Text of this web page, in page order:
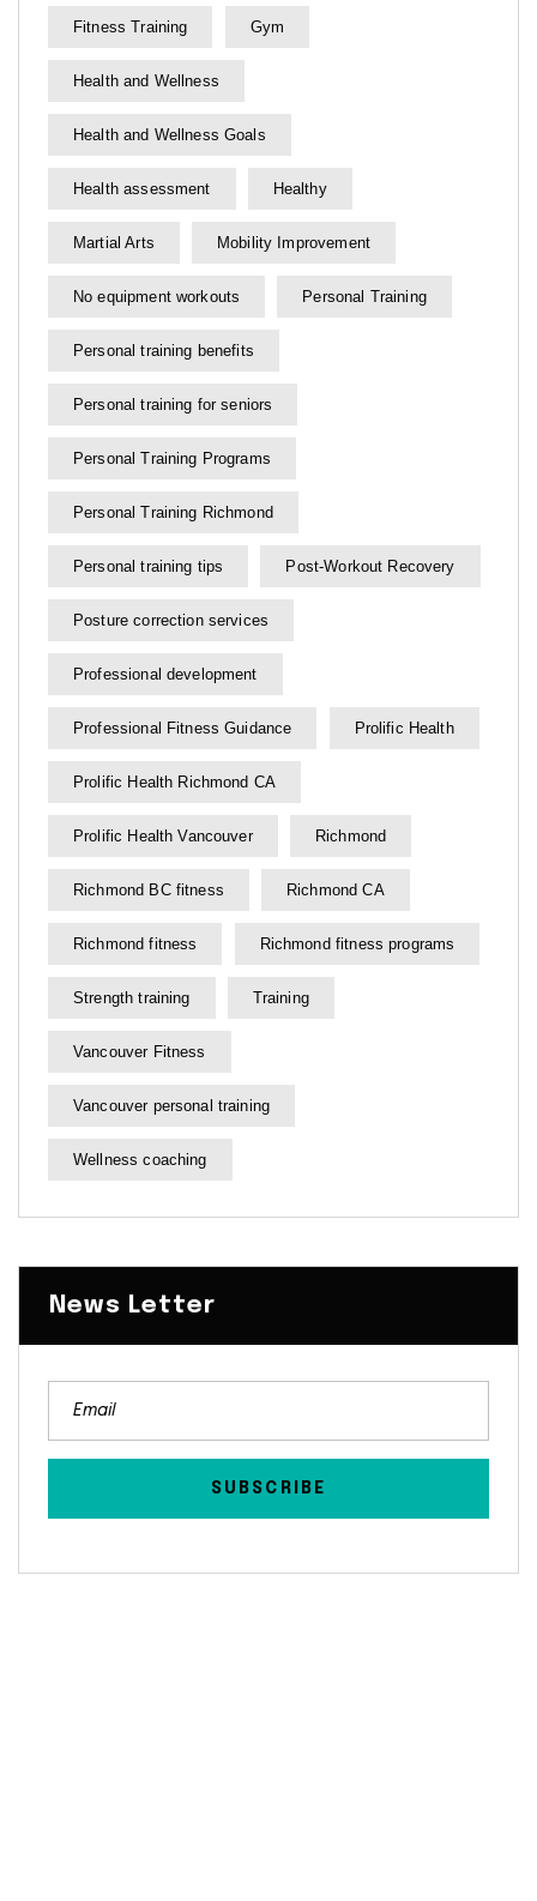
Fitness Training Gym
Health and Wellness
Health and Wellness Goals
Health assessment Healthy
Martial Arts Mobility Improvement
No equipment workouts Personal Training
Personal training benefits
Personal training for seniors
Personal Training Programs
Personal Training Richmond
Personal training tips Post-Workout Recovery
Posture correction services
Professional development
Professional Fitness Guidance Prolific Health
Prolific Health Richmond CA
Prolific Health Vancouver Richmond
Richmond BC fitness Richmond CA
Richmond fitness Richmond fitness programs
Strength training Training
Vancouver Fitness
Vancouver personal training
Wellness coaching
News Letter